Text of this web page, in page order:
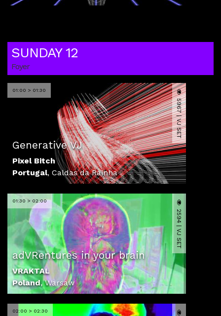
SUNDAY 12
Foyer
01:00 > 01:30
Generative VJ
Pixel Bitch
Portugal, Caldas da Rainha
5967 | VJ SET
01:30 > 02:00
adVRentures in your brain
VRAKTAL
Poland,Warsaw
2594 | VJ SET
02:00 > 02:30